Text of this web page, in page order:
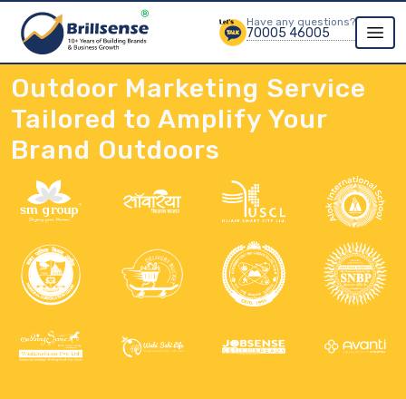
Have any questions?
70005 46005
Outdoor Marketing Service
Tailored to Amplify Your
Brand Outdoors